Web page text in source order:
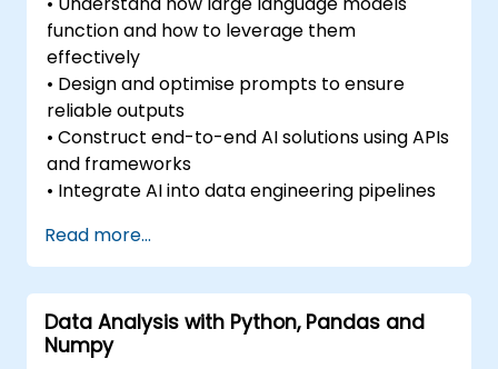
function and how to leverage them
effectively
• Design and optimise prompts to ensure
reliable outputs
• Construct end-to-end AI solutions using APIs
and frameworks
• Integrate AI into data engineering pipelines
Read more...
Data Analysis with Python, Pandas and
Numpy